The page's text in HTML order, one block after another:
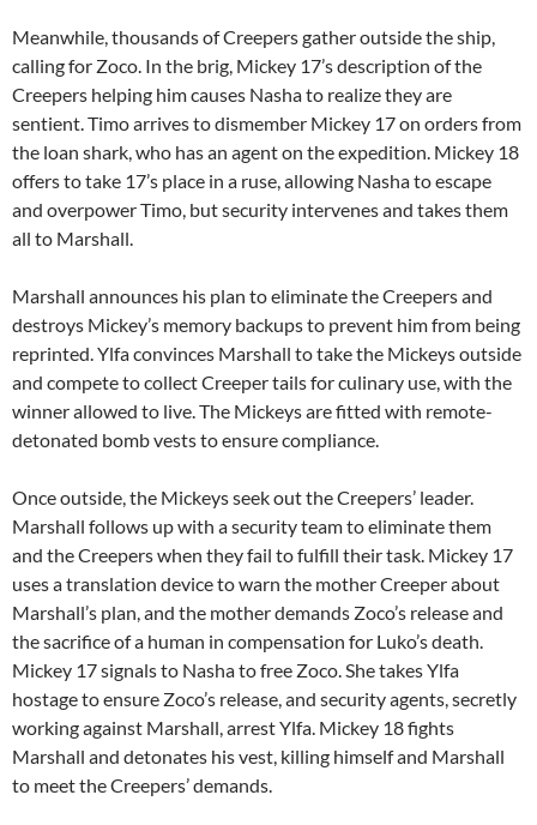
Meanwhile, thousands of Creepers gather outside the ship,
calling for Zoco. In the brig, Mickey 17’s description of the
Creepers helping him causes Nasha to realize they are
sentient. Timo arrives to dismember Mickey 17 on orders from
the loan shark, who has an agent on the expedition. Mickey 18
offers to take 17’s place in a ruse, allowing Nasha to escape
and overpower Timo, but security intervenes and takes them
all to Marshall.
Marshall announces his plan to eliminate the Creepers and
destroys Mickey’s memory backups to prevent him from being
reprinted. Ylfa convinces Marshall to take the Mickeys outside
and compete to collect Creeper tails for culinary use, with the
winner allowed to live. The Mickeys are fitted with remote-
detonated bomb vests to ensure compliance.
Once outside, the Mickeys seek out the Creepers’ leader.
Marshall follows up with a security team to eliminate them
and the Creepers when they fail to fulfill their task. Mickey 17
uses a translation device to warn the mother Creeper about
Marshall’s plan, and the mother demands Zoco’s release and
the sacrifice of a human in compensation for Luko’s death.
Mickey 17 signals to Nasha to free Zoco. She takes Ylfa
hostage to ensure Zoco’s release, and security agents, secretly
working against Marshall, arrest Ylfa. Mickey 18 fights
Marshall and detonates his vest, killing himself and Marshall
to meet the Creepers’ demands.